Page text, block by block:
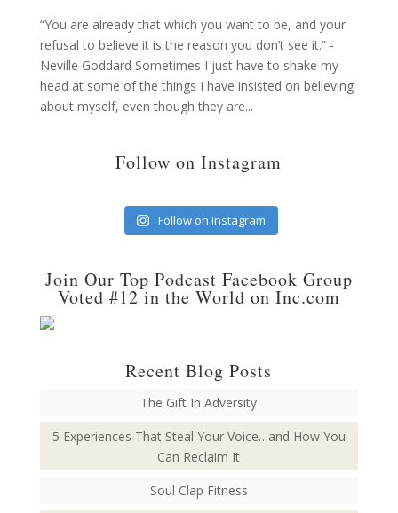
“You are already that which you want to be, and your
refusal to believe it is the reason you don’t see it.” -
Neville Goddard Sometimes I just have to shake my
head at some of the things I have insisted on believing
about myself, even though they are...
Follow on Instagram
Follow on Instagram
Join Our Top Podcast Facebook Group
Voted #12 in the World on Inc.com
Recent Blog Posts
The Gift In Adversity
5 Experiences That Steal Your Voice…and How You
Can Reclaim It
Soul Clap Fitness